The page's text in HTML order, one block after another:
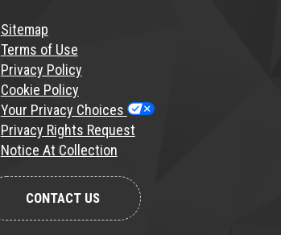
Sitemap
Terms of Use
Privacy Policy
Cookie Policy
Your Privacy Choices
Privacy Rights Request
Notice At Collection
CONTACT US